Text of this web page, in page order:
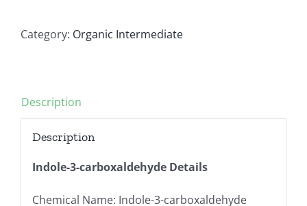
Category: Organic Intermediate
Description
Description
Indole-3-carboxaldehyde Details
Chemical Name: Indole-3-carboxaldehyde